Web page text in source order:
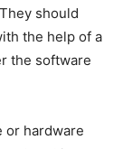
should
the help of a
the software
or hardware